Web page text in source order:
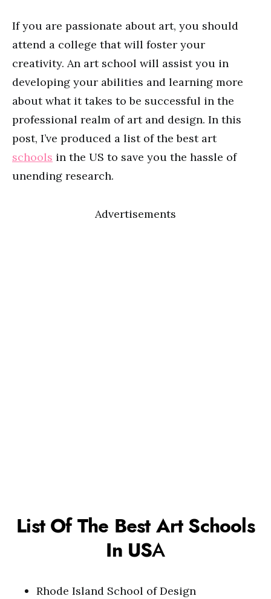
If you are passionate about art, you should
attend a college that will foster your
creativity. An art school will assist you in
developing your abilities and learning more
about what it takes to be successful in the
professional realm of art and design. In this
post, I’ve produced a list of the best art
schools in the US to save you the hassle of
unending research.
Advertisements
List Of The Best Art Schools
In USA
Rhode Island School of Design